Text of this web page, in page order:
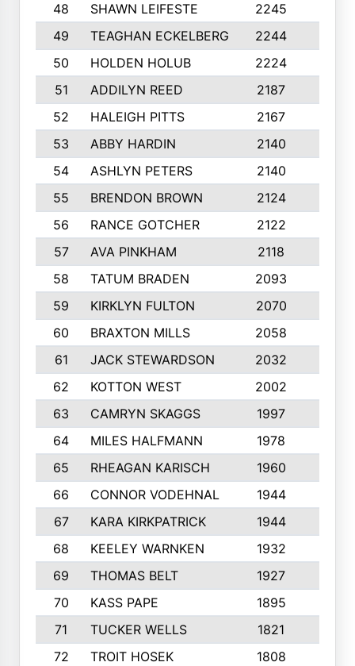
48
SHAWN LEIFESTE 2245
49
TEAGHAN ECKELBERG 2244
50
HOLDEN HOLUB 2224
51
ADDILYN REED 2187
52
HALEIGH PITTS 2167
53
ABBY HARDIN 2140
54
ASHLYN PETERS 2140
55
BRENDON BROWN 2124
56
RANCE GOTCHER 2122
57
AVA PINKHAM 2118
58
TATUM BRADEN 2093
59
KIRKLYN FULTON 2070
60
BRAXTON MILLS 2058
61
JACK STEWARDSON 2032
62
KOTTON WEST 2002
63
CAMRYN SKAGGS 1997
64
MILES HALFMANN 1978
65
RHEAGAN KARISCH 1960
66
CONNOR VODEHNAL 1944
67
KARA KIRKPATRICK 1944
68
KEELEY WARNKEN 1932
69
THOMAS BELT 1927
70
KASS PAPE 1895
71
TUCKER WELLS 1821
72
TROIT HOSEK 1808